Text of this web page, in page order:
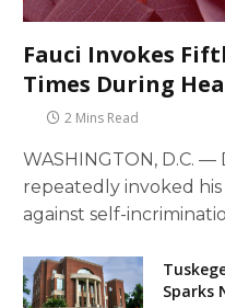
Fauci Invokes
Times During
2 Mins Read
WASHINGTON, D.C.
repeatedly invoked
against self-
Sparks